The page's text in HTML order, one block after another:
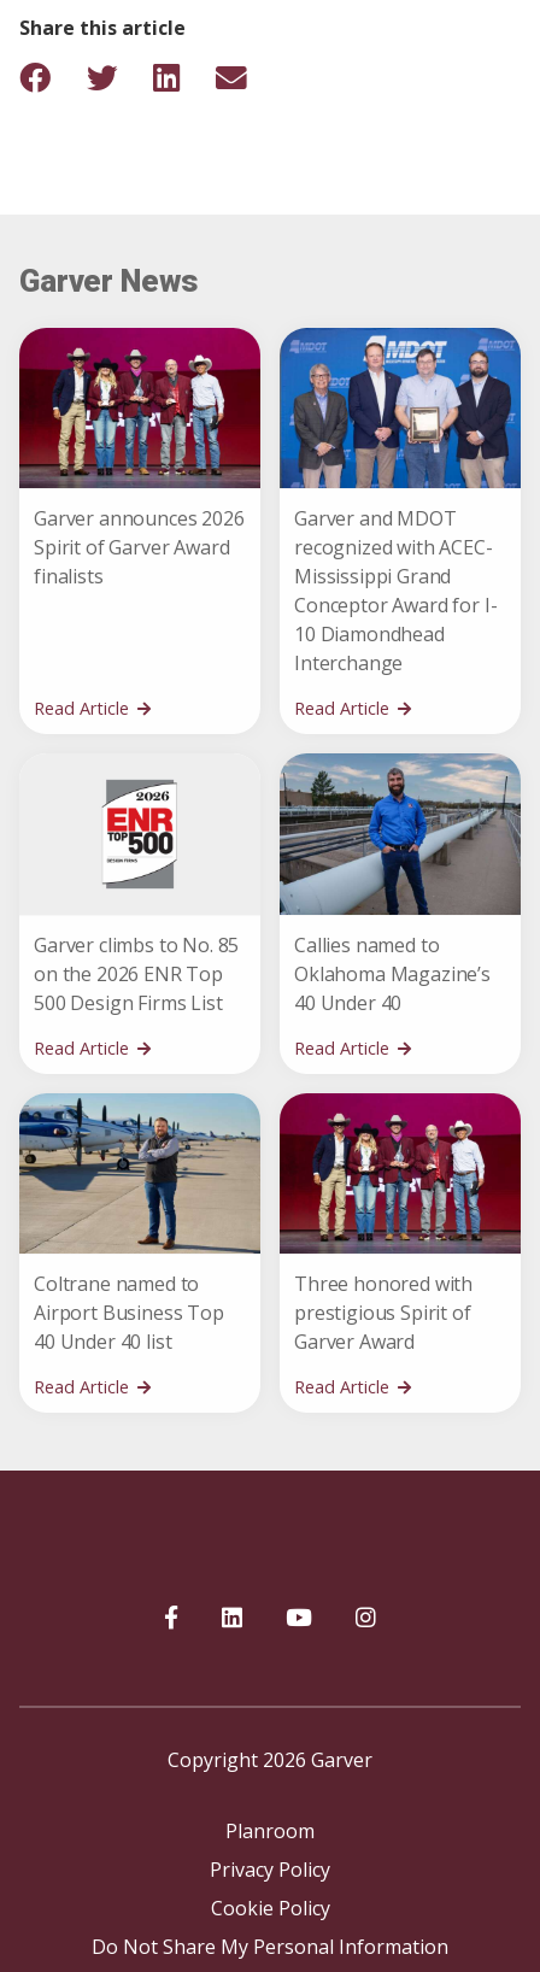
Share this article
Garver News
Garver announces 2026
Spirit of Garver Award
finalists
Read Article
Garver and MDOT
recognized with ACEC-
Mississippi Grand
Conceptor Award for I-
10 Diamondhead
Interchange
Read Article
Garver climbs to No. 85
on the 2026 ENR Top
500 Design Firms List
Read Article
Callies named to
Oklahoma Magazine’s
40 Under 40
Read Article
Coltrane named to
Airport Business Top
40 Under 40 list
Read Article
Three honored with
prestigious Spirit of
Garver Award
Read Article
Copyright 2026 Garver
Planroom
Privacy Policy
Cookie Policy
Do Not Share My Personal Information